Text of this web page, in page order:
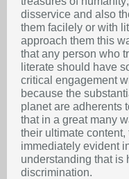
disservice and also
them facilely or with
approach them this
that any person who
literate should have
critical engagement
because the
planet are adherents
that in a great many
their ultimate content,
immediately evident
understanding that is
discrimination.